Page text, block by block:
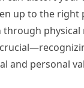
up to the right
personal